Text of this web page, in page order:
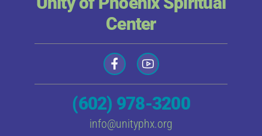
Center
(602) 978-3200
info@unityphx.org